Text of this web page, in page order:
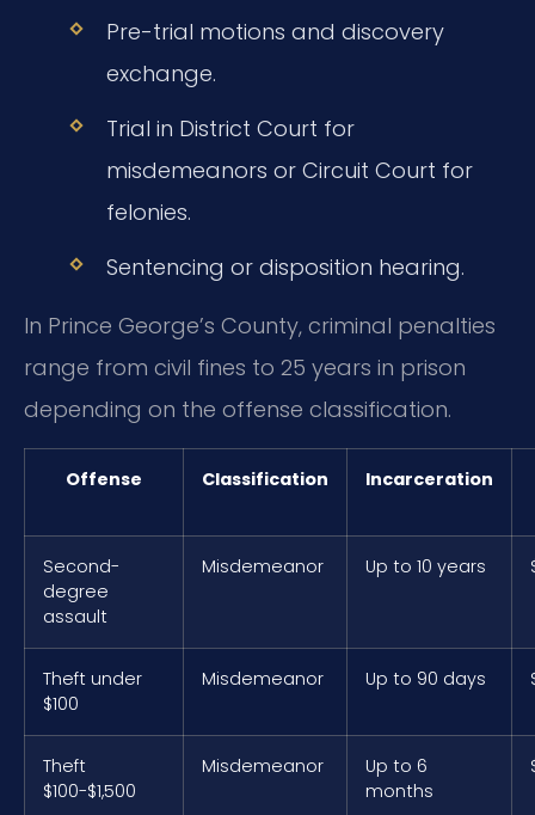
Pre-trial motions and discovery
exchange.
Trial in District Court for
misdemeanors or Circuit Court for
felonies.
Sentencing or disposition hearing.
In Prince George’s County, criminal penalties
range from civil fines to 25 years in prison
depending on the offense classification.
Offense Classification Incarceration
Second-
degree
assault
Misdemeanor Up to 10 years
Theft under
$100
Misdemeanor Up to 90 days
Theft
$100-$1,500
Misdemeanor
Up to 6
months